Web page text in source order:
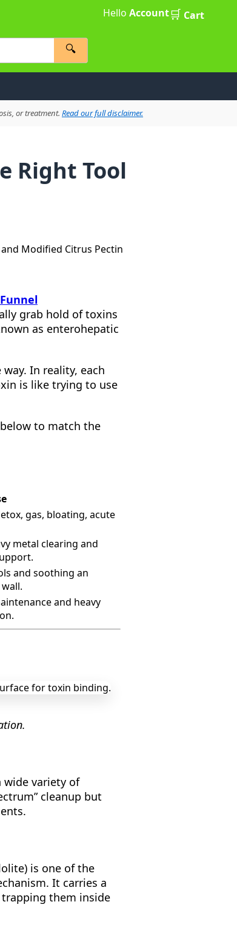
Hello Account🛒 Cart
🔍
or treatment. Read our full disclaimer.
Right Tool
grab hold of toxins
as enterohepatic
In reality, each
is like trying to use
below to match the
gas, bloating, acute
metal clearing and
and soothing an
and heavy
variety of
cleanup but
is one of the
It carries a
them inside